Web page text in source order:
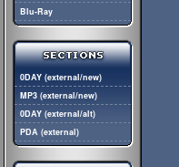
Blu-Ray
0DAY (external/new)
MP3 (external/new)
0DAY (external/alt)
PDA (external)